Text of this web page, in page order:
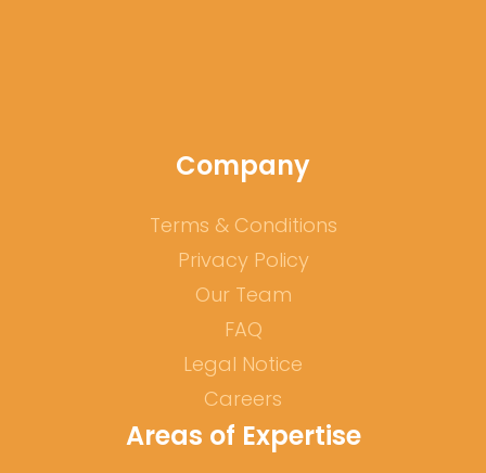
Company
Terms & Conditions
Privacy Policy
Our Team
FAQ
Legal Notice
Careers
Areas of Expertise